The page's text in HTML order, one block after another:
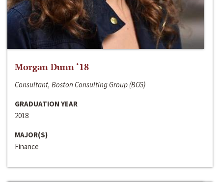
Morgan Dunn ‘18
Consultant, Boston Consulting Group (BCG)
GRADUATION YEAR
2018
MAJOR(S)
Finance